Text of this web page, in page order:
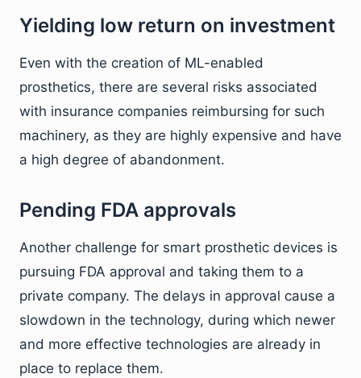
Yielding low return on investment
Even with the creation of ML-enabled
prosthetics, there are several risks associated
with insurance companies reimbursing for such
machinery, as they are highly expensive and have
a high degree of abandonment.
Pending FDA approvals
Another challenge for smart prosthetic devices is
pursuing FDA approval and taking them to a
private company. The delays in approval cause a
slowdown in the technology, during which newer
and more effective technologies are already in
place to replace them.